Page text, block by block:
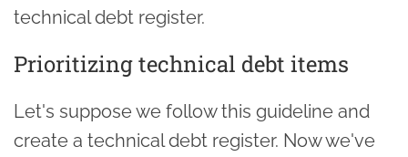
technical debt register.
Prioritizing technical debt items
Let's suppose we follow this guideline and
create a technical debt register. Now we've